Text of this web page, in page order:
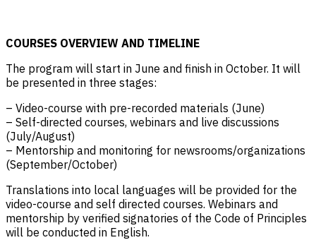
COURSES OVERVIEW AND TIMELINE
The program will start in June and finish in October. It will
be presented in three stages:
– Video-course with pre-recorded materials (June)
– Self-directed courses, webinars and live discussions
(July/August)
– Mentorship and monitoring for newsrooms/organizations
(September/October)
Translations into local languages will be provided for the
video-course and self directed courses. Webinars and
mentorship by verified signatories of the Code of Principles
will be conducted in English.